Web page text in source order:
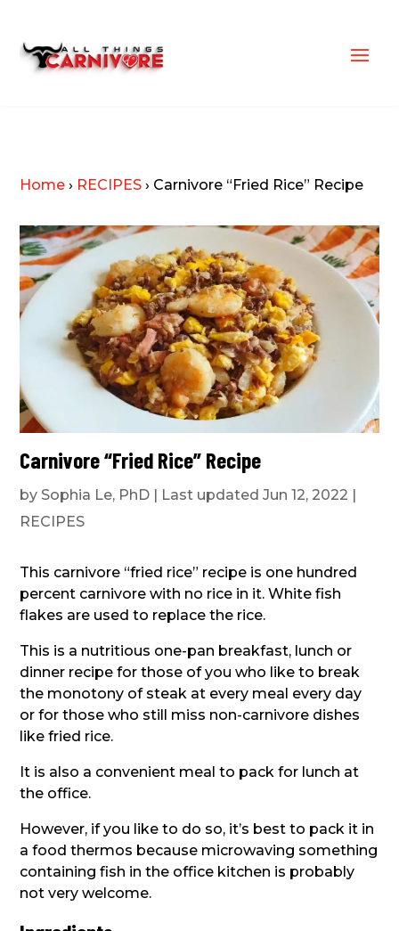
Home › RECIPES › Carnivore “Fried Rice” Recipe
Carnivore “Fried Rice” Recipe
by Sophia Le, PhD Last updated Jun 12, 2022
RECIPES
This carnivore “fried rice” recipe is one hundred
percent carnivore with no rice in it. White fish
flakes are used to replace the rice.
This is a nutritious one-pan breakfast, lunch or
dinner recipe for those of you who like to break
the monotony of steak at every meal every day
or for those who still miss non-carnivore dishes
like fried rice.
It is also a convenient meal to pack for lunch at
the office.
However, if you like to do so, it’s best to pack it in
a food thermos because microwaving something
containing fish in the office kitchen is probably
not very welcome.